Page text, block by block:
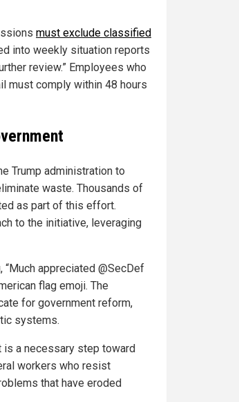
must exclude classified
into weekly situation reports
review.” Employees who
must comply within 48 hours
Trump administration to
waste. Thousands of
as part of this effort.
to the initiative, leveraging
appreciated @SecDef
flag emoji. The
for government reform,
systems.
is a necessary step toward
workers who resist
that have eroded